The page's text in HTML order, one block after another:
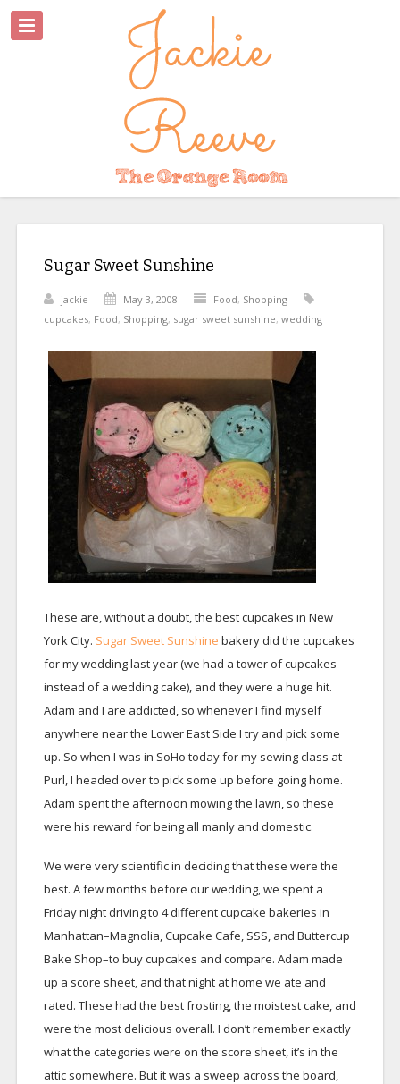
Sugar Sweet Sunshine
jackie May 3, 2008 Food, Shopping
cupcakes, Food, Shopping, sugar sweet sunshine, wedding
These are, without a doubt, the best cupcakes in New
York City. Sugar Sweet Sunshine bakery did the cupcakes
for my wedding last year (we had a tower of cupcakes
instead of a wedding cake), and they were a huge hit.
Adam and I are addicted, so whenever I find myself
anywhere near the Lower East Side I try and pick some
up. So when I was in SoHo today for my sewing class at
Purl, I headed over to pick some up before going home.
Adam spent the afternoon mowing the lawn, so these
were his reward for being all manly and domestic.
We were very scientific in deciding that these were the
best. A few months before our wedding, we spent a
Friday night driving to 4 different cupcake bakeries in
Manhattan–Magnolia, Cupcake Cafe, SSS, and Buttercup
Bake Shop–to buy cupcakes and compare. Adam made
up a score sheet, and that night at home we ate and
rated. These had the best frosting, the moistest cake, and
were the most delicious overall. I don’t remember exactly
what the categories were on the score sheet, it’s in the
attic somewhere. But it was a sweep across the board,